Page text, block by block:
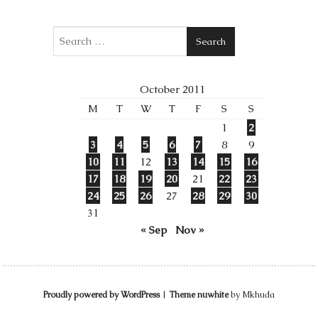
Search
October 2011
M
T W T F S
S
1
2
3
4 5 6 7 8
9
10
11 12 13 14 15
16
17
18 19 20 21 22
23
24
25 26 27 28 29
30
31
« Sep
Nov »
Proudly powered by WordPress | Theme nuwhiteby Mkhuda